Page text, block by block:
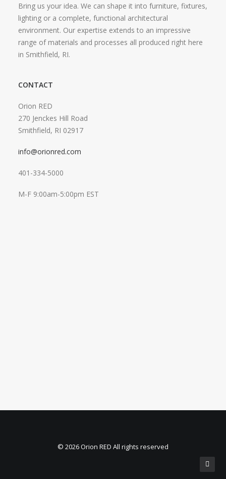
Bring us your idea. We can shape it into furniture, fixtures,
lighting or a complete, functional architectural
environment. Our expertise extends to an impressive
range of materials and processes all produced right here
in Smithfield, RI.
CONTACT
Orion RED
270 Jenckes Hill Road
Smithfield, RI 02917
info@orionred.com
401-334-5000
M-F 9:00am-5:00pm EST
© 2026 Orion RED All rights reserved